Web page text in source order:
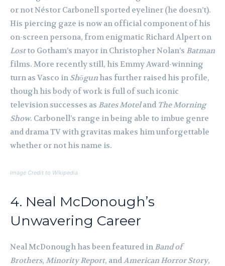
or not Néstor Carbonell sported eyeliner (he doesn’t).
His piercing gaze is now an official component of his
on-screen persona, from enigmatic Richard Alpert on
Lostto Gotham’s mayor in Christopher Nolan’s Batman
films. More recently still, his Emmy Award-winning
turn as Vasco in Shōgunhas further raised his profile,
though his body of work is full of such iconic
television successes as Bates Moteland The Morning
Show. Carbonell’s range in being able to imbue genre
and drama TV with gravitas makes him unforgettable
whether or not his name is.
Image Credit to Wikipedia
4. Neal McDonough’s
Unwavering Career
Neal McDonough has been featured in Band of
Brothers, Minority Report, andAmerican Horror Story,